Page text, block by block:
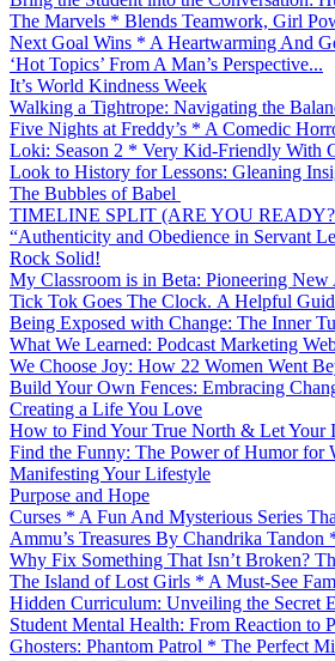
The Marvels * Blends Teamwork, Girl
Next Goal Wins * A Heartwarming And
‘Hot Topics’ From A Man’s Perspective...
It’s World Kindness Week
Walking a Tightrope: Navigating the
Five Nights at Freddy’s * A Comedic
Loki: Season 2 * Very Kid-Friendly With
Look to History for Lessons: Gleaning
The Bubbles of Babel
TIMELINE SPLIT (ARE YOU
“Authenticity and Obedience in Servant
Rock Solid!
My Classroom is in Beta: Pioneering New
Tick Tok Goes The Clock. A Helpful
Being Exposed with Change: The Inner
What We Learned: Podcast Marketing
We Choose Joy: How 22 Women Went
Build Your Own Fences: Embracing
Creating a Life You Love
How to Find Your True North & Let Your
Find the Funny: The Power of Humor for
Manifesting Your Lifestyle
Purpose and Hope
Curses * A Fun And Mysterious Series
Ammu’s Treasures By Chandrika
Why Fix Something That Isn’t Broken?
The Island of Lost Girls * A Must-See
Hidden Curriculum: Unveiling the Secret
Student Mental Health: From Reaction to
Ghosters: Phantom Patrol * The Perfect